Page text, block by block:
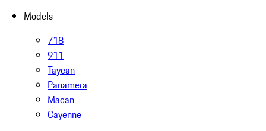
Models
718
911
Taycan
Panamera
Macan
Cayenne